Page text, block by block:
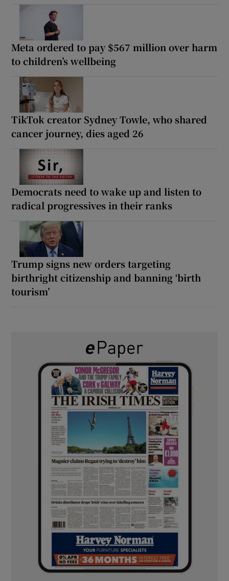
Meta ordered to pay $567 million over harm
to children’s wellbeing
TikTok creator Sydney Towle, who shared
cancer journey, dies aged 26
Democrats need to wake up and listen to
radical progressives in their ranks
Trump signs new orders targeting
birthright citizenship and banning ‘birth
tourism’